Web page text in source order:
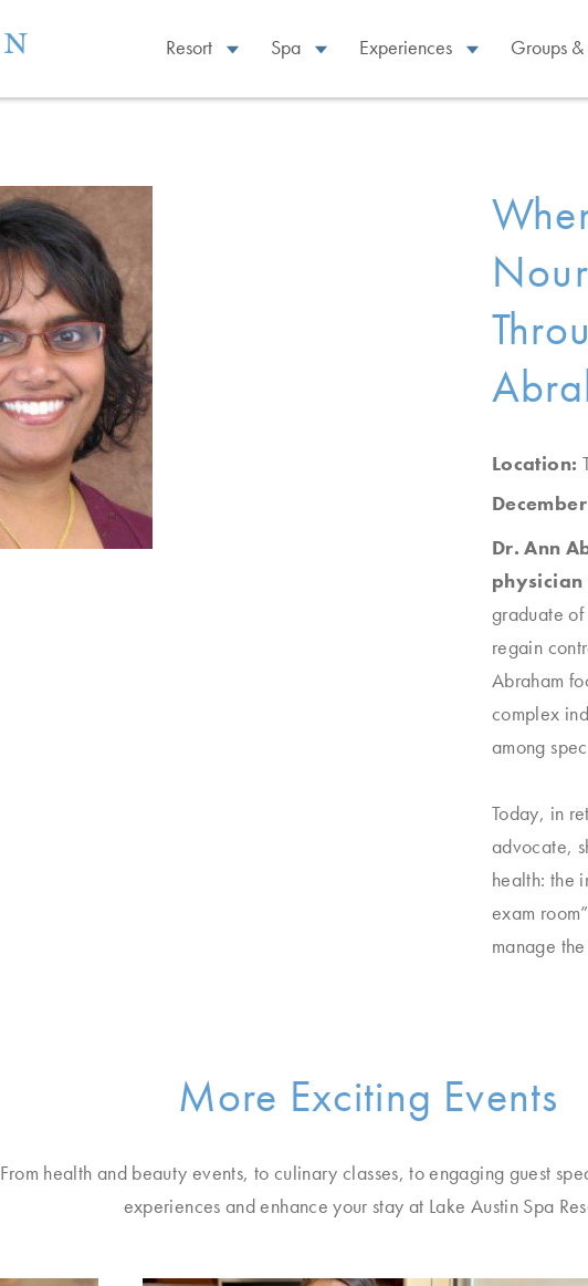
Resort Spa Experiences Groups &
Location:
Dr. Ann
graduate
regain
Abraham
complex
among
Today, in
advocate,
health: the
exam
manage
More Exciting Events
From health and beauty events, to culinary classes, to engaging guest
experiences and enhance your stay at Lake Austin Spa